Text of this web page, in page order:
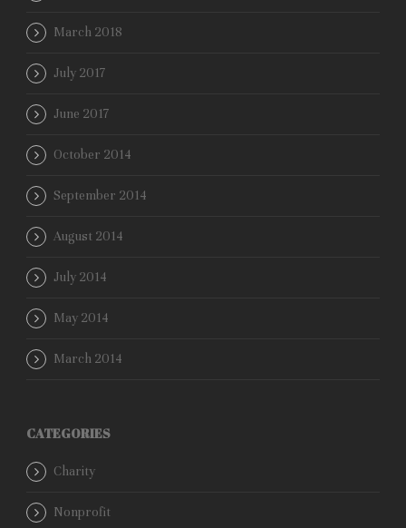
March 2018
July 2017
June 2017
October 2014
September 2014
August 2014
July 2014
May 2014
March 2014
CATEGORIES
Charity
Nonprofit